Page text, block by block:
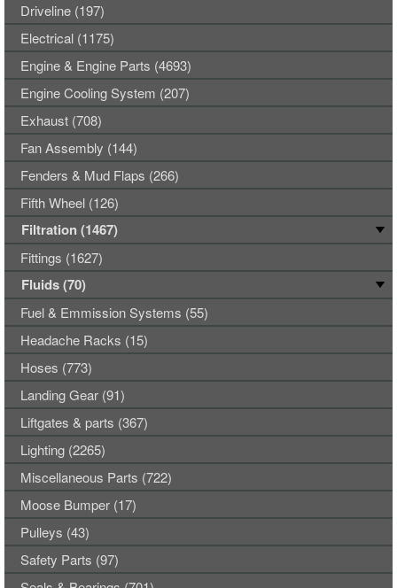
Driveline (197)
Electrical (1175)
Engine & Engine Parts (4693)
Engine Cooling System (207)
Exhaust (708)
Fan Assembly (144)
Fenders & Mud Flaps (266)
Fifth Wheel (126)
Filtration (1467)
Fittings (1627)
Fluids (70)
Fuel & Emmission Systems (55)
Headache Racks (15)
Hoses (773)
Landing Gear (91)
Liftgates & parts (367)
Lighting (2265)
Miscellaneous Parts (722)
Moose Bumper (17)
Pulleys (43)
Safety Parts (97)